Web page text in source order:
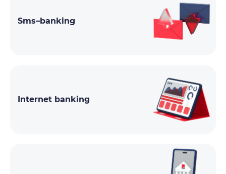
Sms–banking
Internet banking